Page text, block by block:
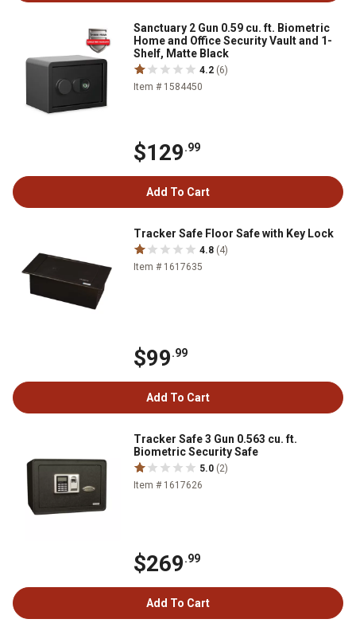
Sanctuary 2 Gun 0.59 cu. ft. Biometric
Home and Office Security Vault and 1-
Shelf, Matte Black
4.2 (6)
Item # 1584450
$129.99
Add To Cart
Tracker Safe Floor Safe with Key Lock
4.8 (4)
Item # 1617635
$99.99
Add To Cart
Tracker Safe 3 Gun 0.563 cu. ft.
Biometric Security Safe
5.0 (2)
Item # 1617626
$269.99
Add To Cart